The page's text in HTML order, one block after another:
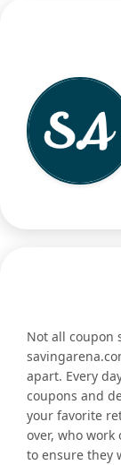
Not all coupon
apart. Every
coupons and
your favorite
over, who
to ensure they